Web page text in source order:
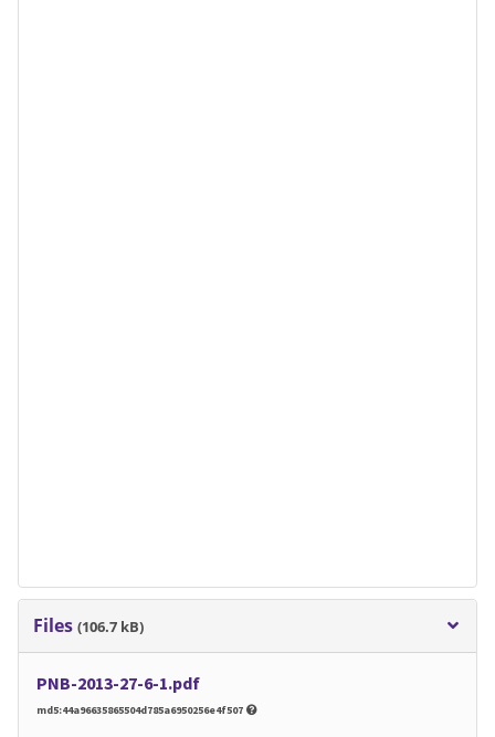
Files (106.7 kB)
PNB-2013-27-6-1.pdf
md5:44a96635865504d785a6950256e4f507